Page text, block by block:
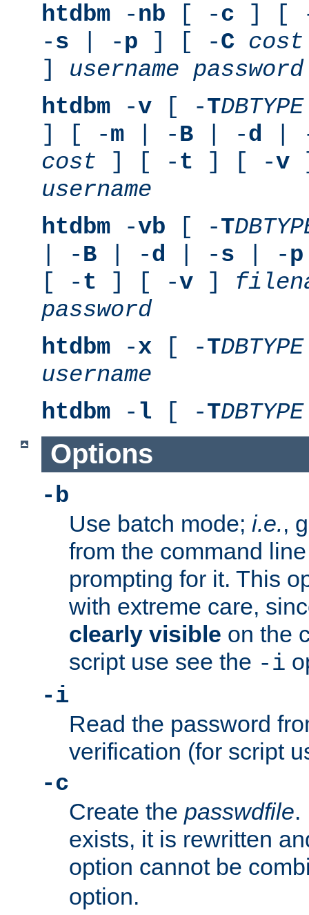
htdbm -nb [ -c ] [
-s | -p ] [ -C cost
] username password
htdbm -v [ -TDBTYPE
] [ -m | -B | -d |
cost ] [ -t ] [ -v
username
htdbm -vb [ -T
| -B | -d | -s | -p
[ -t ] [ -v ]
password
htdbm -x [ -TDBTYPE
username
htdbm - l [ -TDBTYPE
Options
-b
Use batch mode; i.e.,
from the command
prompting for it. This
with extreme care,
clearly visible on the
script use see the -i
-i
Read the password
verification (for script
-c
Create the passwdfile.
exists, it is rewritten
option cannot be
option.